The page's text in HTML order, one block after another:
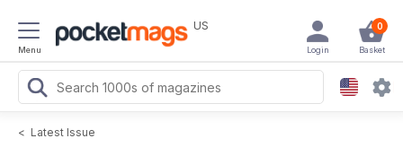
Menu
US 0
Basket
Login
< Latest Issue